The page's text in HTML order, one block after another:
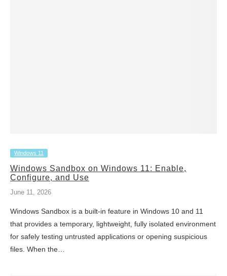
Windows 11
Windows Sandbox on Windows 11: Enable,
Configure, and Use
June 11, 2026
Windows Sandbox is a built-in feature in Windows 10 and 11
that provides a temporary, lightweight, fully isolated environment
for safely testing untrusted applications or opening suspicious
files. When the…